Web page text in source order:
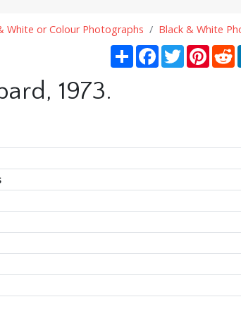
White or Colour Photographs Black & White
ShareFacebook
Twitter
1973.